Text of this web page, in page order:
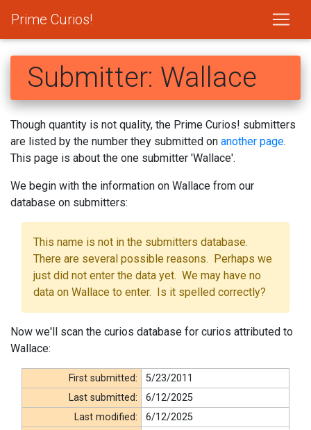
Prime Curios!
Submitter: Wallace
Though quantity is not quality, the Prime Curios! submitters
are listed by the number they submitted on another page.
This page is about the one submitter 'Wallace'.
We begin with the information on Wallace from our
database on submitters:
This name is not in the submitters database.
There are several possible reasons. Perhaps we
just did not enter the data yet. We may have no
data on Wallace to enter. Is it spelled correctly?
Now we'll scan the curios database for curios attributed to
Wallace:
First submitted:
5/23/2011
Last submitted:
6/12/2025
Last modified:
6/12/2025